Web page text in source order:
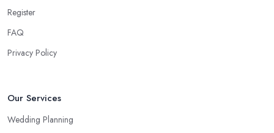
Register
FAQ
Privacy Policy
Our Services
Wedding Planning